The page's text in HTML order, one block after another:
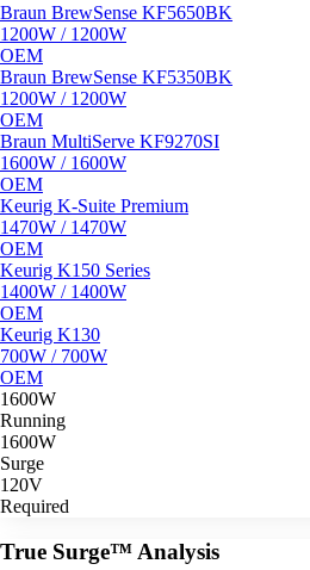
Braun BrewSense KF5650BK
1200W / 1200W
OEM
Braun BrewSense KF5350BK
1200W / 1200W
OEM
Braun MultiServe KF9270SI
1600W / 1600W
OEM
Keurig K-Suite Premium
1470W / 1470W
OEM
Keurig K150 Series
1400W / 1400W
OEM
Keurig K130
700W / 700W
OEM
1600W
Running
1600W
Surge
120V
Required
True Surge™ Analysis